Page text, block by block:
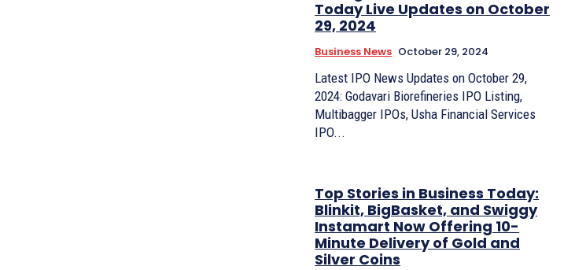
Today Live Updates on October
29, 2024
Business News October 29, 2024
Latest IPO News Updates on October 29,
2024: Godavari Biorefineries IPO Listing,
Multibagger IPOs, Usha Financial Services
IPO...
Top Stories in Business Today:
Blinkit, BigBasket, and Swiggy
Instamart Now Offering 10-
Minute Delivery of Gold and
Silver Coins